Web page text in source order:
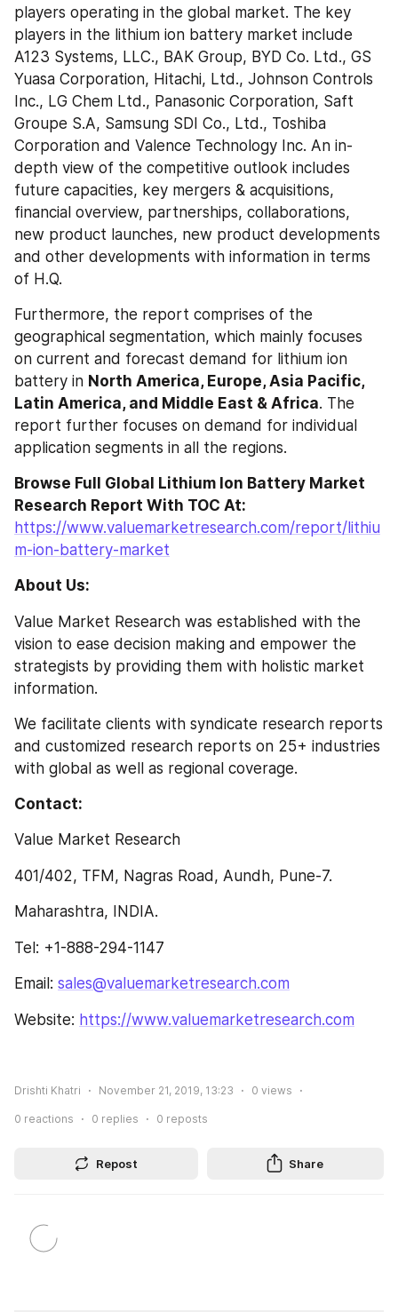
players operating in the global market. The key
players in the lithium ion battery market include
A123 Systems, LLC., BAK Group, BYD Co. Ltd., GS
Yuasa Corporation, Hitachi, Ltd., Johnson Controls
Inc., LG Chem Ltd., Panasonic Corporation, Saft
Groupe S.A, Samsung SDI Co., Ltd., Toshiba
Corporation and Valence Technology Inc. An in-
depth view of the competitive outlook includes
future capacities, key mergers & acquisitions,
financial overview, partnerships, collaborations,
new product launches, new product developments
and other developments with information in terms
of H.Q.
Furthermore, the report comprises of the
geographical segmentation, which mainly focuses
on current and forecast demand for lithium ion
battery in North America, Europe, Asia Pacific,
Latin America, and Middle East & Africa. The
report further focuses on demand for individual
application segments in all the regions.
Browse Full Global Lithium Ion Battery Market
https://www.valuemarketresearch.com/report/lithiu
m-ion-battery-market
About Us:
Value Market Research was established with the
vision to ease decision making and empower the
strategists by providing them with holistic market
information.
We facilitate clients with syndicate research reports
and customized research reports on 25+ industries
with global as well as regional coverage.
Contact:
Value Market Research
401/402, TFM, Nagras Road, Aundh, Pune-7.
Maharashtra, INDIA.
Tel: +1-888-294-1147
Email: sales@valuemarketresearch.com
Website: https://www.valuemarketresearch.com
Drishti Khatri November 21, 2019, 13:23 0 views
0 reactions 0 replies 0 reposts
Repost Share